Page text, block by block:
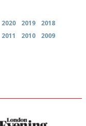
2020 2019
2018
2011 2010
2009